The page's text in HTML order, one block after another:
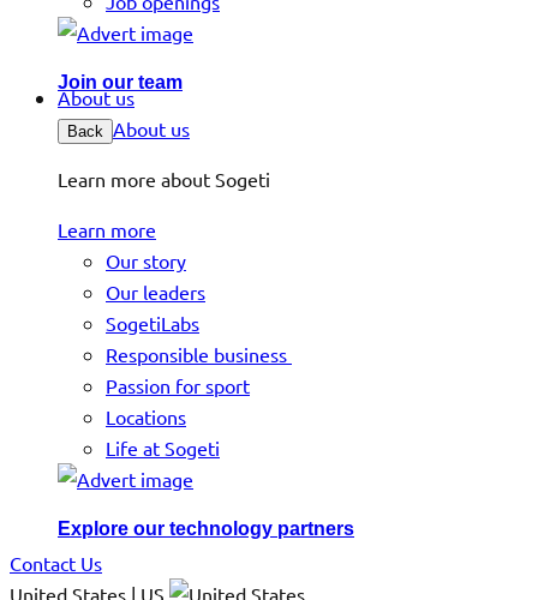
Join our team
About us
Back About us
Learn more about Sogeti
Learn more
Our story
Our leaders
SogetiLabs
Responsible business
Passion for sport
Locations
Life at Sogeti
Explore our technology partners
Contact Us
United States | US